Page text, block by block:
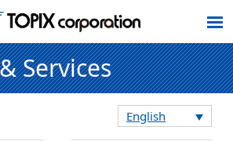
Services
English